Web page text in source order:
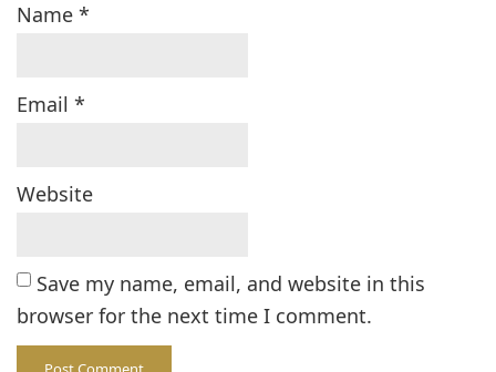
Name *
Email *
Website
Save my name, email, and website in this
browser for the next time I comment.